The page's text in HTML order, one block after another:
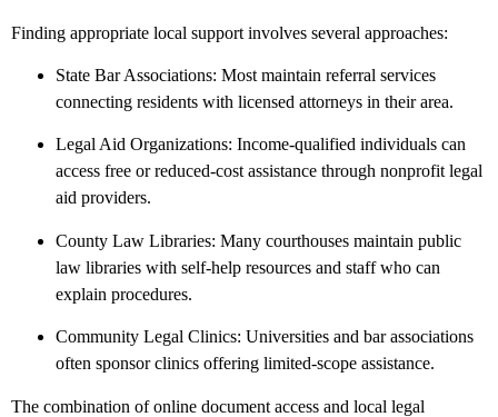
Finding appropriate local support involves several approaches:
State Bar Associations: Most maintain referral services
connecting residents with licensed attorneys in their area.
Legal Aid Organizations: Income-qualified individuals can
access free or reduced-cost assistance through nonprofit legal
aid providers.
County Law Libraries: Many courthouses maintain public
law libraries with self-help resources and staff who can
explain procedures.
Community Legal Clinics: Universities and bar associations
often sponsor clinics offering limited-scope assistance.
The combination of online document access and local legal